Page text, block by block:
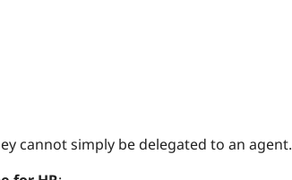
cannot simply be delegated to an agent.